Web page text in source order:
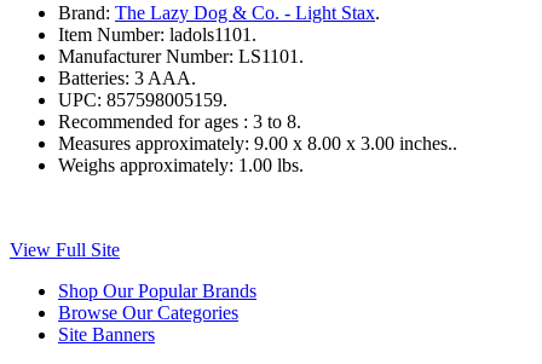
Brand: The Lazy Dog & Co. - Light Stax.
Item Number: ladols1101.
Manufacturer Number: LS1101.
Batteries: 3 AAA.
UPC: 857598005159.
Recommended for ages : 3 to 8.
Measures approximately: 9.00 x 8.00 x 3.00 inches..
Weighs approximately: 1.00 lbs.
View Full Site
Shop Our Popular Brands
Browse Our Categories
Site Banners